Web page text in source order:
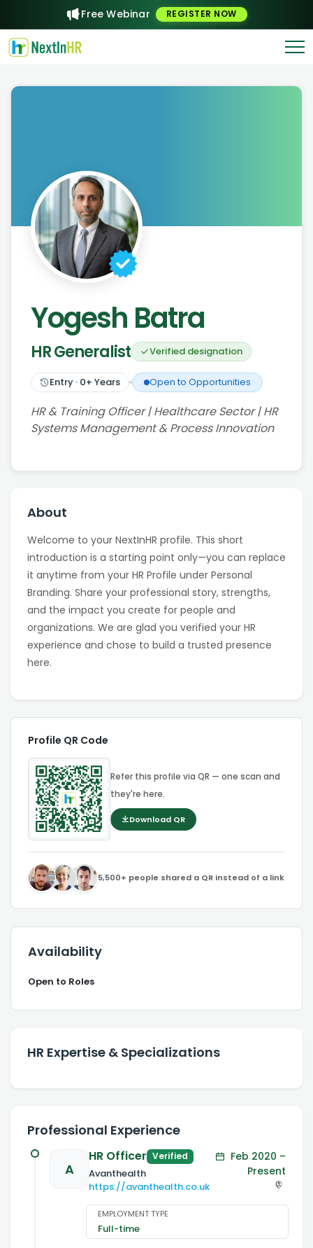
Free Webinar REGISTER NOW
Yogesh Batra
HR Generalist Verified designation
Entry · 0+ Years Open to Opportunities
HR & Training Officer | Healthcare Sector | HR
Systems Management & Process Innovation
About
Welcome to your NextInHR profile. This short
introduction is a starting point only—you can replace
it anytime from your HR Profile under Personal
Branding. Share your professional story, strengths,
and the impact you create for people and
organizations. We are glad you verified your HR
experience and chose to build a trusted presence
here.
Profile QR Code
Refer this profile via QR — one scan and
they're here.
Download QR
5,500+ people shared a QR instead of a link
Availability
Open to Roles
HR Expertise & Specializations
Professional Experience
A
HR Officer Verified
Avanthealth
https://avanthealth.co.uk
Feb 2020 –
Present
EMPLOYMENT TYPE
Full-time